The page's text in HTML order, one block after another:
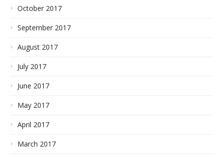
October 2017
September 2017
August 2017
July 2017
June 2017
May 2017
April 2017
March 2017